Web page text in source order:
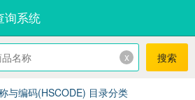
询系统
x 搜索
与编码(HSCODE) 目录分类